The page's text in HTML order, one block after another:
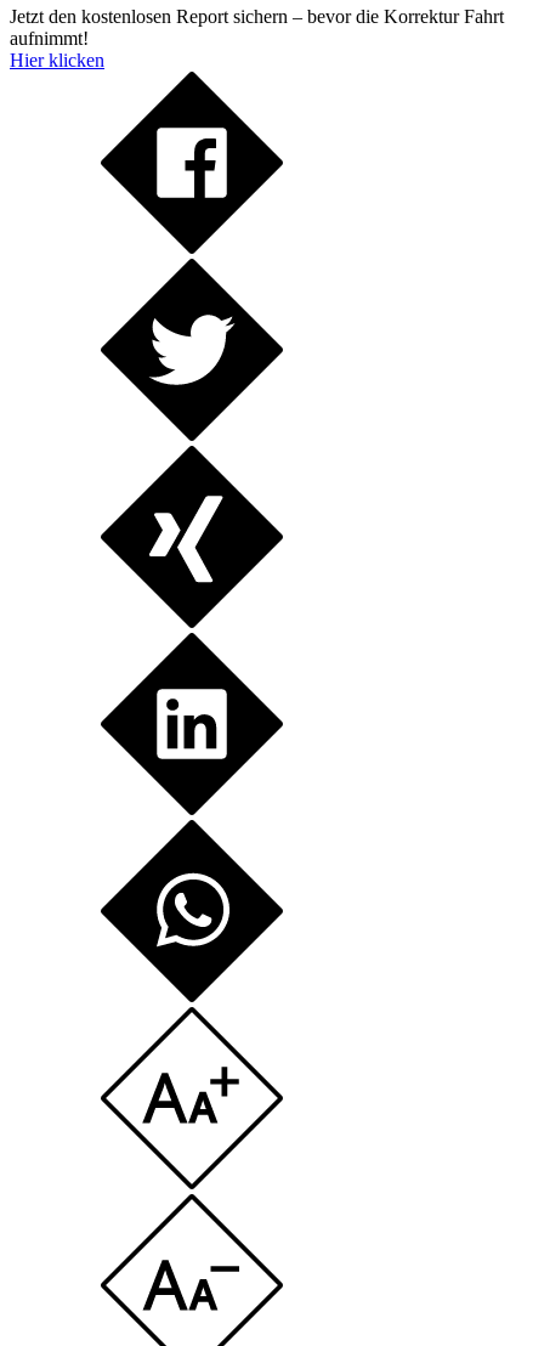
Jetzt den kostenlosen Report sichern – bevor die Korrektur Fahrt
aufnimmt!
Hier klicken